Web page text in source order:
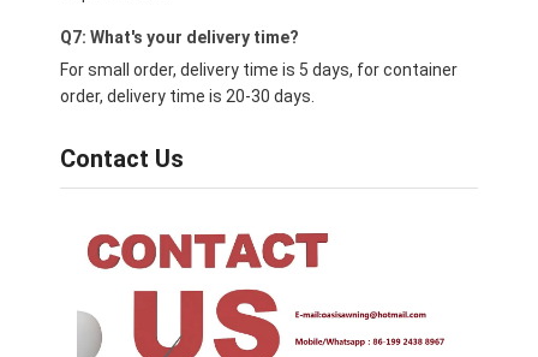
Q7: What's your delivery time?
For small order, delivery time is 5 days, for container
order, delivery time is 20-30 days.
Contact Us